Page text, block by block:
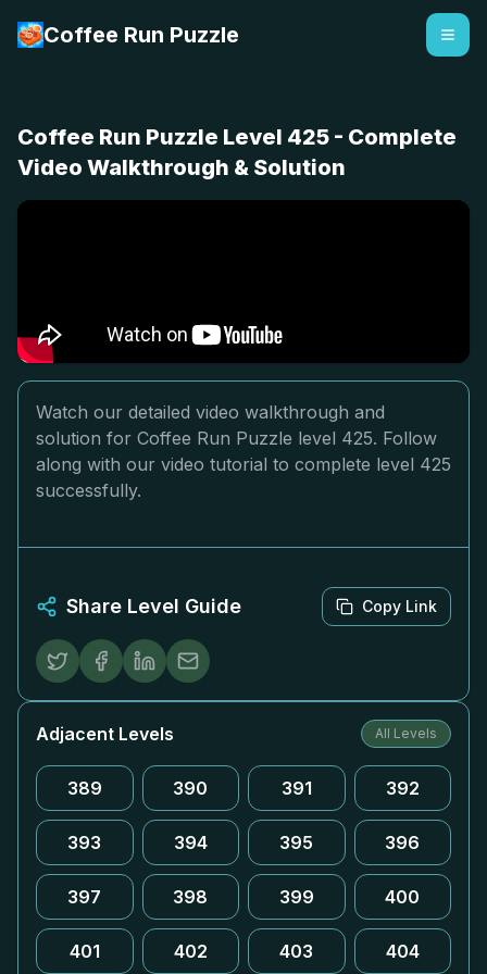
Coffee Run Puzzle
Coffee Run Puzzle Level 425 - Complete
Video Walkthrough & Solution
Watch our detailed video walkthrough and
solution for Coffee Run Puzzle level 425. Follow
along with our video tutorial to complete level 425
successfully.
Share Level Guide Copy Link
Adjacent Levels All Levels
389 390 391 392
393 394 395 396
397 398 399 400
401 402 403 404